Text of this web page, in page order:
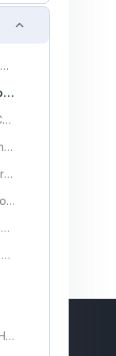
Collapse
Required Learning Resources and Activities
Role of the School Nurse in Providing School Health Services
What RNs Need to Know About Community-Based Nursing?
Home Care of Children and Youth with Complex Health Care Needs and Technology Dependencies
The Nurse in Nurseries/Kindergartens: The Perspective of Teachers From a Nursing School
Healthy and Ready to Learn: School Nurses Improve Equity and Access
The Vital Role of School Nurses in Ensuring the Health of Our Nation's Youth
Use of Individualized Healthcare Plans to Support School Health Services
Comprehensive Community and Home-Based Health Care Model